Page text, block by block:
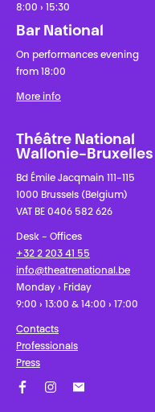
8:00 › 15:30
Bar National
On performances evening
from 18:00
More info
Théâtre National
Wallonie-Bruxelles
Bd Émile Jacqmain 111-115
1000 Brussels (Belgium)
VAT BE 0406 582 626
Desk - Offices
+32 2 203 41 55
info@theatrenational.be
Monday › Friday
9:00 › 13:00 & 14:00 › 17:00
Contacts
Professionals
Press